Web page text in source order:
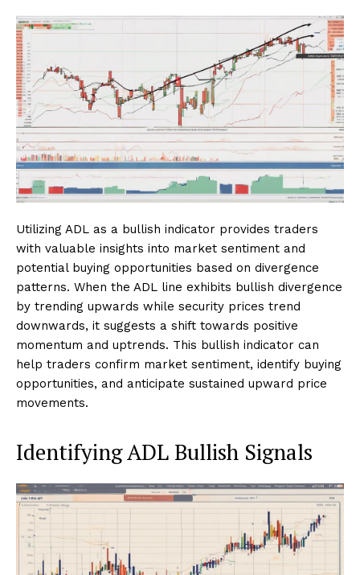
Utilizing ADL as a bullish indicator provides traders
with valuable insights into market sentiment and
potential buying opportunities based on divergence
patterns. When the ADL line exhibits bullish divergence
by trending upwards while security prices trend
downwards, it suggests a shift towards positive
momentum and uptrends. This bullish indicator can
help traders confirm market sentiment, identify buying
opportunities, and anticipate sustained upward price
movements.
Identifying ADL Bullish Signals